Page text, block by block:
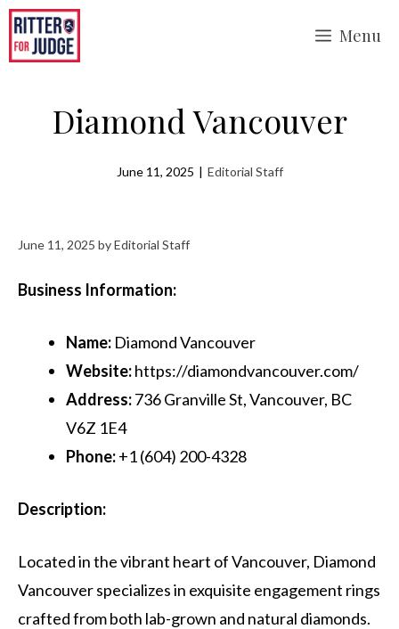
Skip
Menu
Diamond Vancouver
June 11, 2025 | Editorial Staff
June 11, 2025 byEditorial Staff
Business Information:
Name: Diamond Vancouver
Website:https://diamondvancouver.com/
Address:736 Granville St, Vancouver, BC
V6Z 1E4
Phone:+1 (604) 200-4328
Description:
Located in the vibrant heart of Vancouver, Diamond
Vancouver specializes in exquisite engagement rings
crafted from both lab-grown and natural diamonds.